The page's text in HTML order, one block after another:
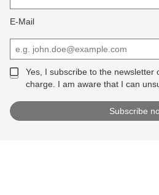
E-Mail
Yes, I subscribe to the newsletter
charge. I am aware that I can